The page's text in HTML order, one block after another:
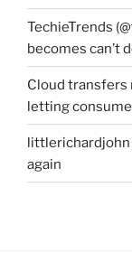
TechieTrends
becomes can’t
Cloud transfers
letting
littlerichardjohn
again